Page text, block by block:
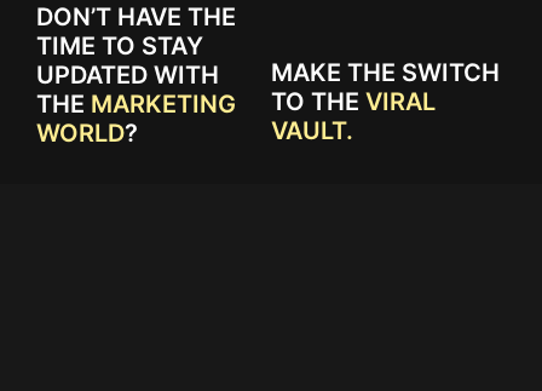
DON’T HAVE THE
TIME TO STAY
UPDATED WITH
THE MARKETING
WORLD?
MAKE THE SWITCH
TO THE VIRAL
VAULT.